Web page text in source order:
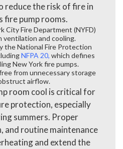
reduce the risk of fire in
fire pump rooms.
City Fire Department (NYFD)
ventilation and cooling.
the National Fire Protection
NFPA 20, which defines
New York fire pumps.
from unnecessary storage
airflow.
room cool is critical for
protection, especially
summers. Proper
and routine maintenance
and extend the